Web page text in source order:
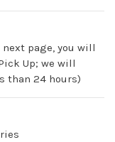
page, you will
Up; we will
than 24 hours)